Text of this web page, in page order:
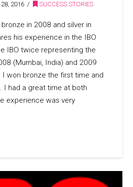
28, 2016 SUCCESS STORIES
in 2008 and silver in
his experience in the IBO
IBO twice representing the
(Mumbai, India) and 2009
I won bronze the first time and
I had a great time at both
experience was very